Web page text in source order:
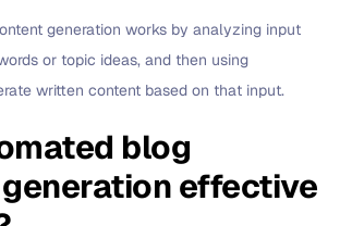
generation works by analyzing input
or topic ideas, and then using
written content based on that input.
blog
effective